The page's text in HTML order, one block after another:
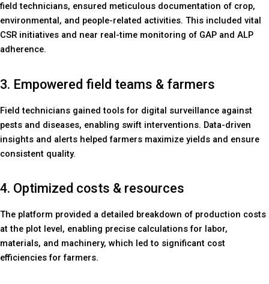
field technicians, ensured meticulous documentation of crop,
environmental, and people-related activities. This included vital
CSR initiatives and near real-time monitoring of GAP and ALP
adherence.
3. Empowered field teams & farmers
Field technicians gained tools for digital surveillance against
pests and diseases, enabling swift interventions. Data-driven
insights and alerts helped farmers maximize yields and ensure
consistent quality.
4. Optimized costs & resources
The platform provided a detailed breakdown of production costs
at the plot level, enabling precise calculations for labor,
materials, and machinery, which led to significant cost
efficiencies for farmers.